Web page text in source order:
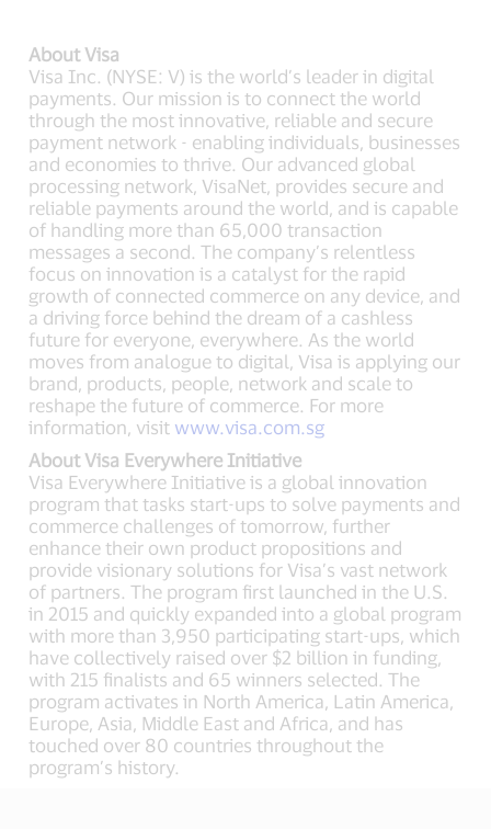
About Visa
Visa Inc. (NYSE: V) is the world’s leader in digital
payments. Our mission is to connect the world
through the most innovative, reliable and secure
payment network - enabling individuals, businesses
and economies to thrive. Our advanced global
processing network, VisaNet, provides secure and
reliable payments around the world, and is capable
of handling more than 65,000 transaction
messages a second. The company’s relentless
focus on innovation is a catalyst for the rapid
growth of connected commerce on any device, and
a driving force behind the dream of a cashless
future for everyone, everywhere. As the world
moves from analogue to digital, Visa is applying our
brand, products, people, network and scale to
reshape the future of commerce. For more
information, visit www.visa.com.sg
About Visa Everywhere Initiative
Visa Everywhere Initiative is a global innovation
program that tasks start-ups to solve payments and
commerce challenges of tomorrow, further
enhance their own product propositions and
provide visionary solutions for Visa’s vast network
of partners. The program first launched in the U.S.
in 2015 and quickly expanded into a global program
with more than 3,950 participating start-ups, which
have collectively raised over $2 billion in funding,
with 215 finalists and 65 winners selected. The
program activates in North America, Latin America,
Europe, Asia, Middle East and Africa, and has
touched over 80 countries throughout the
program’s history.